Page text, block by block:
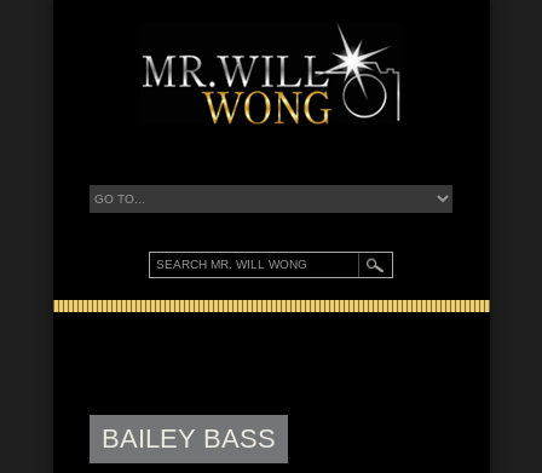
BAILEY BASS